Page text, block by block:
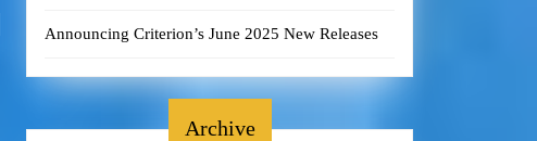
Announcing Criterion’s June 2025 New Releases
Archive